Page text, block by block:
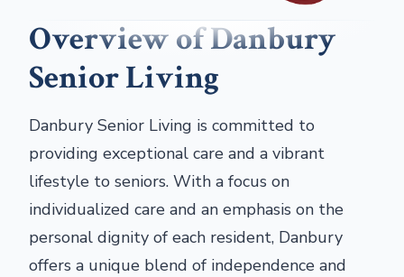
Overview of Danbury
Senior Living
Danbury Senior Living is committed to
providing exceptional care and a vibrant
lifestyle to seniors. With a focus on
individualized care and an emphasis on the
personal dignity of each resident, Danbury
offers a unique blend of independence and